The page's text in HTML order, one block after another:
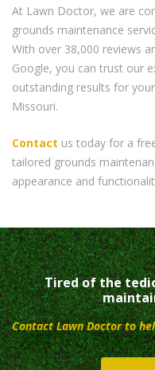
At Lawn Doctor, we are
grounds maintenance
With over 38,000 reviews
Google, you can trust our
outstanding results for
Missouri.
Contact us today for a
tailored grounds
appearance and
Tired of the
Contact Lawn Doctor to